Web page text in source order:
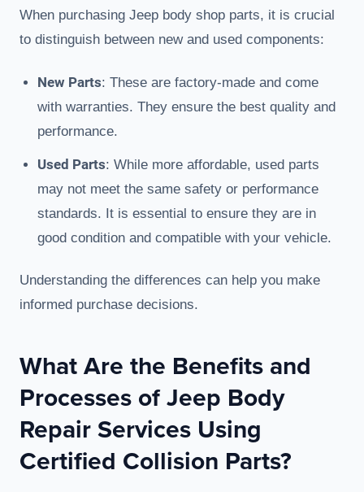
When purchasing Jeep body shop parts, it is crucial
to distinguish between new and used components:
New Parts: These are factory-made and come
with warranties. They ensure the best quality and
performance.
Used Parts: While more affordable, used parts
may not meet the same safety or performance
standards. It is essential to ensure they are in
good condition and compatible with your vehicle.
Understanding the differences can help you make
informed purchase decisions.
What Are the Benefits and
Processes of Jeep Body
Repair Services Using
Certified Collision Parts?